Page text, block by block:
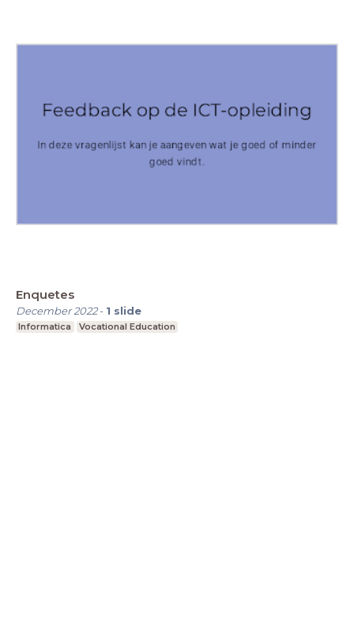
Enquetes
December 2022- 1 slide
Informatica Vocational Education